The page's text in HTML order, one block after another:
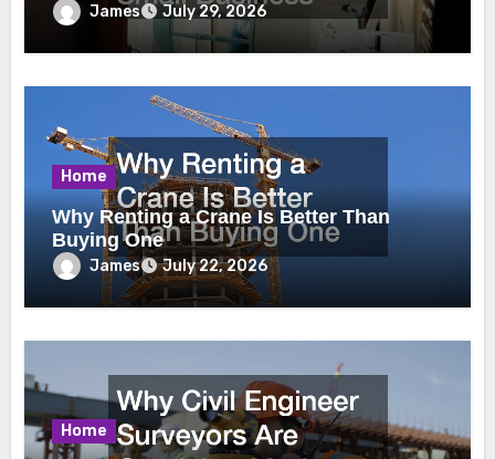
James July 29, 2026
Home
Why Renting a Crane Is Better Than
Buying One
James July 22, 2026
Home